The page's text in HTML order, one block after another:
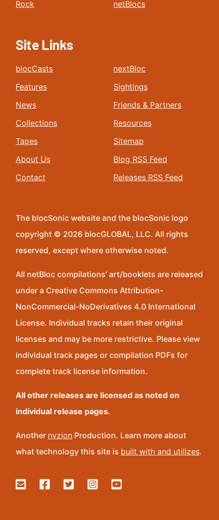
Rock
netBlocs
Site Links
blocCasts
Features
News
Collections
Tapes
About Us
Contact
nextBloc
Sightings
Friends & Partners
Resources
Sitemap
Blog RSS Feed
Releases RSS Feed
The blocSonic website and the blocSonic logo
copyright © 2026 blocGLOBAL, LLC. All rights
reserved, except where otherwise noted.
All netBloc compilations’ art/booklets are released
under a Creative Commons Attribution-
NonCommercial-NoDerivatives 4.0 International
License. Individual tracks retain their original
licenses and may be more restrictive. Please view
individual track pages or compilation PDFs for
complete track license information.
All other releases are licensed as noted on
individual release pages.
Another nvzion Production. Learn more about
what technology this site is built with and utilizes.